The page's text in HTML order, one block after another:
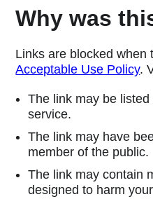
Why was
Links are blocked when
Acceptable Use Policy.
The link may be
service.
The link may have
member of the public.
The link may contain
designed to harm